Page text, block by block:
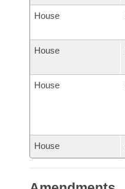
House
House
House
House